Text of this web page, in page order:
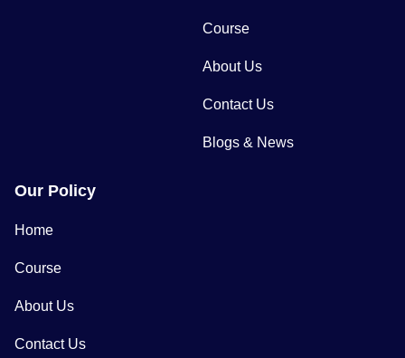
Course
About Us
Contact Us
Blogs & News
Our Policy
Home
Course
About Us
Contact Us